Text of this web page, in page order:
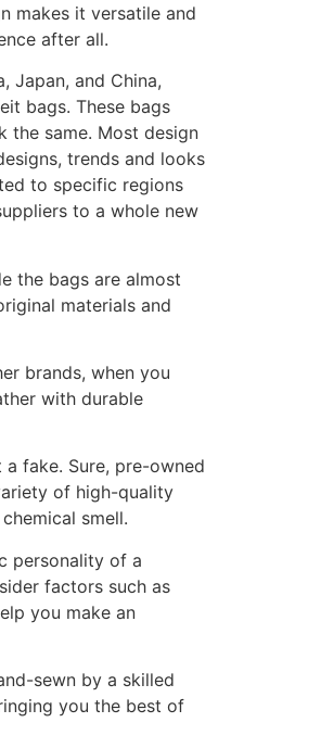
makes it versatile and
after all.
Japan, and China,
bags. These bags
the same. Most design
trends and looks
to specific regions
to a whole new
the bags are almost
materials and
brands, when you
with durable
fake. Sure, pre-owned
of high-quality
smell.
personality of a
factors such as
you make an
sewn by a skilled
you the best of